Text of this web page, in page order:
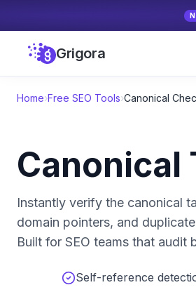
Grigora
Home›Free SEO Tools›Canonical
Canonical
Instantly verify the canonical
domain pointers, and
Built for SEO teams that audit
Self-reference